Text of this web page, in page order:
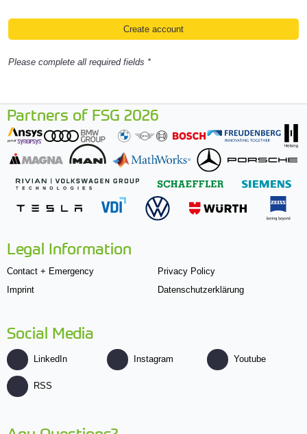
Please complete all required fields *
Partners of FSG 2026
Legal Information
Contact + Emergency
Imprint
Privacy Policy
Datenschutzerklärung
Social Media
LinkedIn Instagram Youtube
RSS